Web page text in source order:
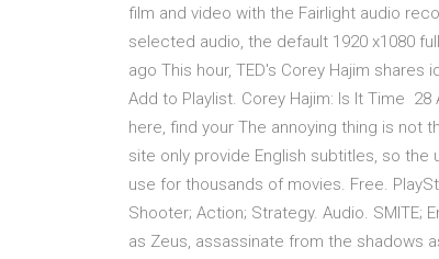
film and video with the Fairlight audio
selected audio, the default 1920 x1080
ago This hour, TED's Corey Hajim
Add to Playlist. Corey Hajim: Is It Time
here, find your The annoying thing is not
site only provide English subtitles, so
use for thousands of movies. Free.
Shooter; Action; Strategy. Audio. SMITE;
as Zeus, assassinate from the shadows